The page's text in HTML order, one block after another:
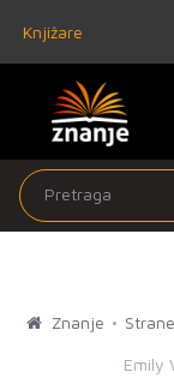
Knjižare
Znanje
Emily